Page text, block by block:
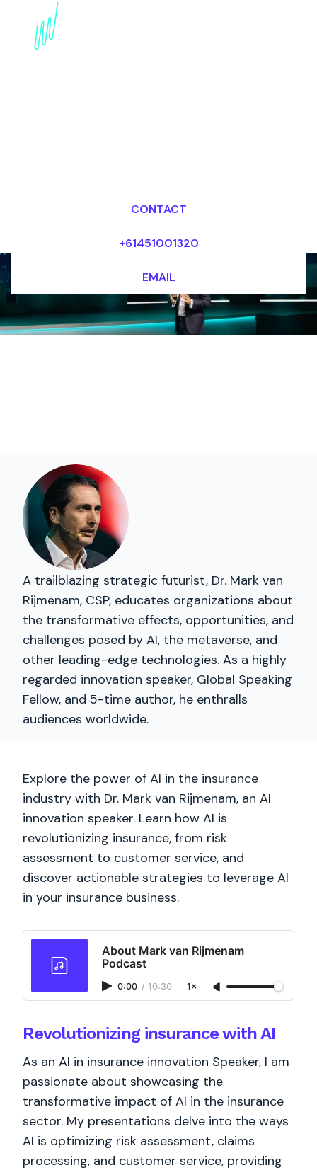
AI in insurance
innovation Speaker:
CONTACT
+61451001320
EMAIL
A trailblazing strategic futurist, Dr. Mark van
Rijmenam, CSP, educates organizations about
the transformative effects, opportunities, and
challenges posed by AI, the metaverse, and
other leading-edge technologies. As a highly
regarded innovation speaker, Global Speaking
Fellow, and 5-time author, he enthralls
audiences worldwide.
Explore the power of AI in the insurance
industry with Dr. Mark van Rijmenam, an AI
innovation speaker. Learn how AI is
revolutionizing insurance, from risk
assessment to customer service, and
discover actionable strategies to leverage AI
in your insurance business.
About Mark van Rijmenam
Podcast
0:00 / 10:30 1×
Revolutionizing insurance with AI
As an AI in insurance innovation Speaker, I am
passionate about showcasing the
transformative impact of AI in the insurance
sector. My presentations delve into the ways
AI is optimizing risk assessment, claims
processing, and customer service, providing